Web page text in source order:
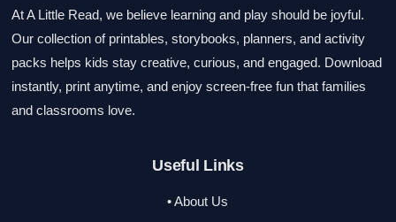
At A Little Read, we believe learning and play should be joyful.
Our collection of printables, storybooks, planners, and activity
packs helps kids stay creative, curious, and engaged. Download
instantly, print anytime, and enjoy screen-free fun that families
and classrooms love.
Useful Links
• About Us